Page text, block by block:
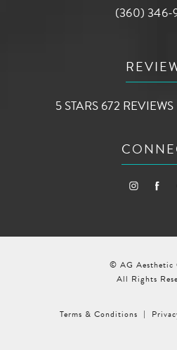
Call AG
(360) 346-
AG AESTHETIC
5 STARS 672 REVIEWS
© AG Aesthetic
All Rights
Terms & Conditions